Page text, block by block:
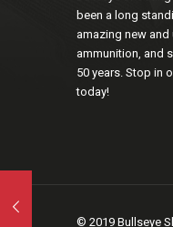
been a long
amazing new and
ammunition, and
50 years. Stop in
today!
© 2019 Bullseye